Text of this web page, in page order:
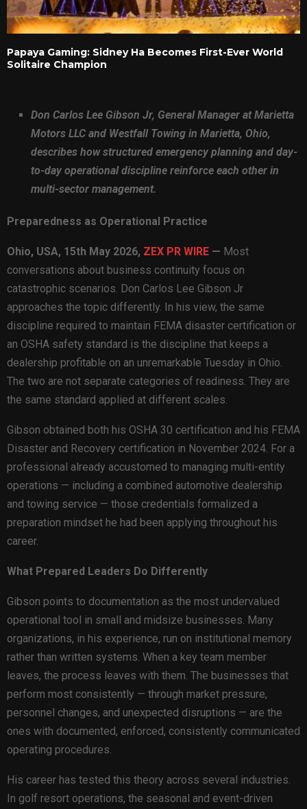
Papaya Gaming: Sidney Ha Becomes First-Ever World
Solitaire Champion
Don Carlos Lee Gibson Jr, General Manager at Marietta
Motors LLC and Westfall Towing in Marietta, Ohio,
describes how structured emergency planning and day-
to-day operational discipline reinforce each other in
multi-sector management.
Preparedness as Operational Practice
Ohio, USA, 15th May 2026, ZEX PR WIRE — Most
conversations about business continuity focus on
catastrophic scenarios. Don Carlos Lee Gibson Jr
approaches the topic differently. In his view, the same
discipline required to maintain FEMA disaster certification or
an OSHA safety standard is the discipline that keeps a
dealership profitable on an unremarkable Tuesday in Ohio.
The two are not separate categories of readiness. They are
the same standard applied at different scales.
Gibson obtained both his OSHA 30 certification and his FEMA
Disaster and Recovery certification in November 2024. For a
professional already accustomed to managing multi-entity
operations — including a combined automotive dealership
and towing service — those credentials formalized a
preparation mindset he had been applying throughout his
career.
What Prepared Leaders Do Differently
Gibson points to documentation as the most undervalued
operational tool in small and midsize businesses. Many
organizations, in his experience, run on institutional memory
rather than written systems. When a key team member
leaves, the process leaves with them. The businesses that
perform most consistently — through market pressure,
personnel changes, and unexpected disruptions — are the
ones with documented, enforced, consistently communicated
operating procedures.
His career has tested this theory across several industries.
In golf resort operations, the seasonal and event-driven